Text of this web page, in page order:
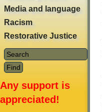
Media and language
Racism
Restorative Justice
Any support is
appreciated!